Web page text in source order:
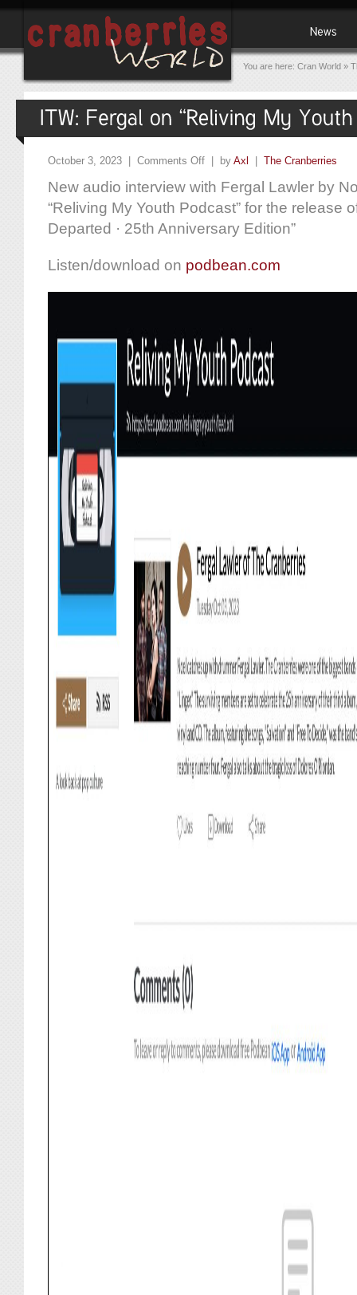
You are here: Cran World »
October 3, 2023 | Comments Off | by Axl The Cranberries
New audio interview with Fergal Lawler by
“Reliving My Youth Podcast” for the release
Departed · 25th Anniversary Edition”
Listen/download on podbean.com